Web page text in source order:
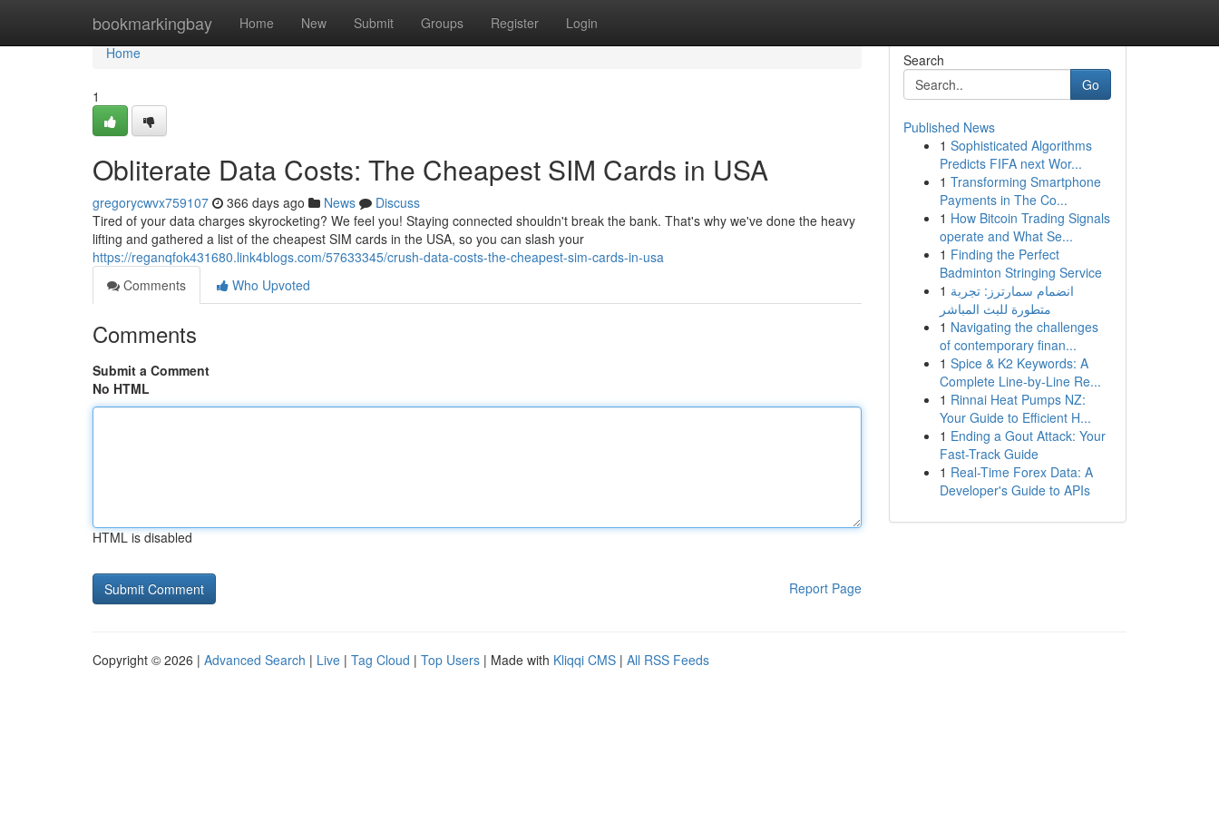
bookmarkingbay Home New Submit Groups Register Login
Home
Home
1
Obliterate Data Costs: The Cheapest SIM Cards in USA
gregorycwvx759107 366 days ago News
Discuss
Tired of your data charges skyrocketing? We feel you! Staying connected shouldn't break the bank. That's why we've done the heavy
lifting and gathered a list of the cheapest SIM cards in the USA, so you can slash your
https://reganqfok431680.link4blogs.com/57633345/crush-data-costs-the-cheapest-sim-cards-in-usa
Comments
Who Upvoted
Comments
Submit a Comment
No HTML
HTML is disabled
Report Page
Search
Go
Published News
1 Sophisticated Algorithms
Predicts FIFA next Wor...
1 Transforming Smartphone
Payments in The Co...
1 How Bitcoin Trading Signals
operate and What Se...
1 Finding the Perfect
Badminton Stringing Service
1 انضمام سمارترز: تجربة
متطورة للبث المباشر
1 Navigating the challenges
of contemporary finan...
1 Spice & K2 Keywords: A
Complete Line-by-Line Re...
1 Rinnai Heat Pumps NZ:
Your Guide to Efficient H...
1 Ending a Gout Attack: Your
Fast-Track Guide
1 Real-Time Forex Data: A
Developer's Guide to APIs
Copyright © 2026 | Advanced Search | Live | Tag Cloud | Top Users | Made with Kliqqi CMS | All RSS Feeds